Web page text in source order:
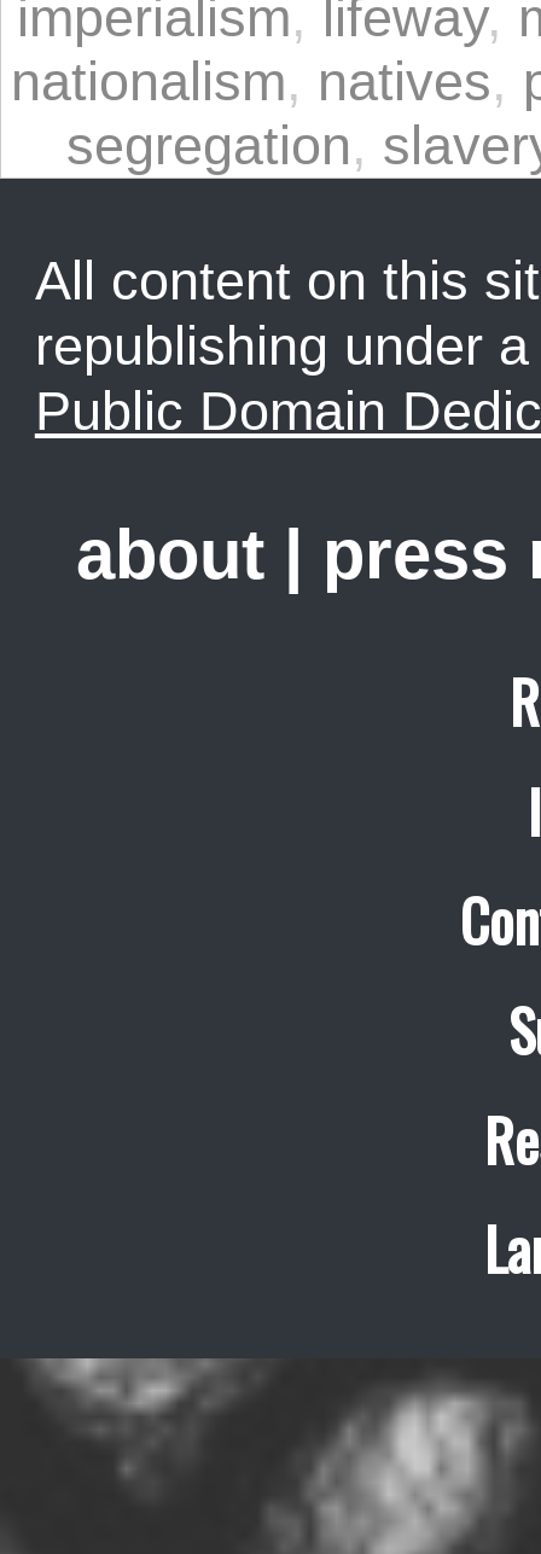
imperialism, lifeway,
nationalism, natives,
segregation,
All content on this
republishing under
Public Domain
about press